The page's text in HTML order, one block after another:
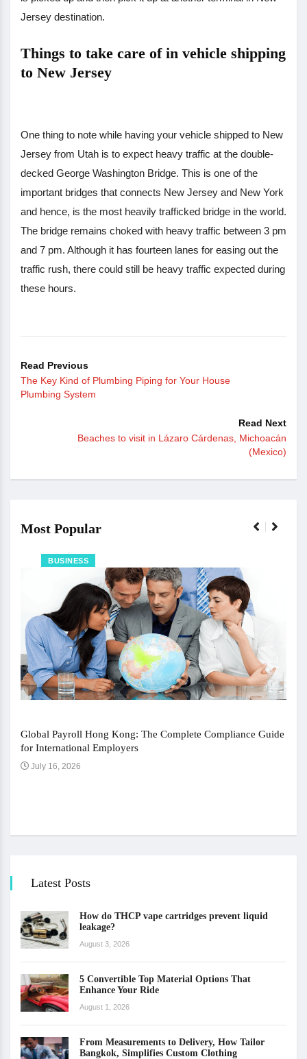
Jersey destination.
Things to take care of in vehicle shipping
to New Jersey
One thing to note while having your vehicle shipped to New
Jersey from Utah is to expect heavy traffic at the double-
decked George Washington Bridge. This is one of the
important bridges that connects New Jersey and New York
and hence, is the most heavily trafficked bridge in the world.
The bridge remains choked with heavy traffic between 3 pm
and 7 pm. Although it has fourteen lanes for easing out the
traffic rush, there could still be heavy traffic expected during
these hours.
Read Previous
The Key Kind of Plumbing Piping for Your House
Plumbing System
Read Next
Beaches to visit in Lázaro Cárdenas, Michoacán
(Mexico)
Most Popular
BUSINESS
Global Payroll Hong Kong: The Complete Compliance Guide
for International Employers
July 16, 2026
Latest Posts
How do THCP vape cartridges prevent liquid
leakage?
August 3, 2026
5 Convertible Top Material Options That
Enhance Your Ride
August 1, 2026
From Measurements to Delivery, How Tailor
Bangkok, Simplifies Custom Clothing